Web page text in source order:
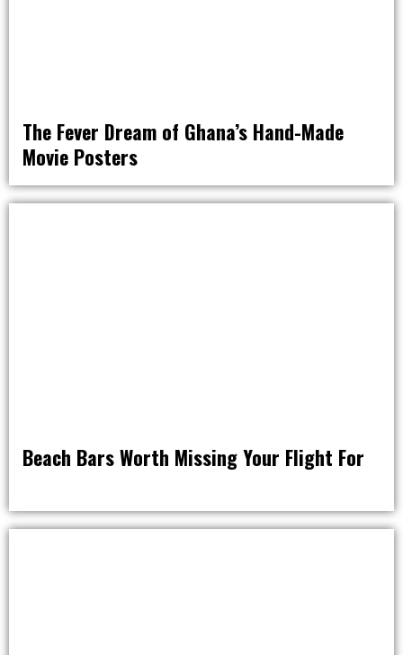
OFF THE MAP
The Fever Dream of Ghana’s Hand-Made
Movie Posters
DRINK
Beach Bars Worth Missing Your Flight For